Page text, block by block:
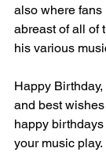
also where
abreast of all of
his various
Happy
and best
happy
your music play.